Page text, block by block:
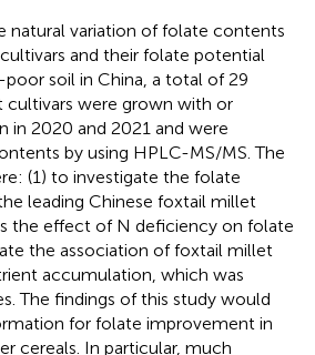
natural variation of folate contents
and their folate potential
soil in China, a total of 29
cultivars were grown with or
in 2020 and 2021 and were
by using HPLC-MS/MS. The
(1) to investigate the folate
leading Chinese foxtail millet
the effect of N deficiency on folate
the association of foxtail millet
accumulation, which was
The findings of this study would
for folate improvement in
cereals. In particular, much